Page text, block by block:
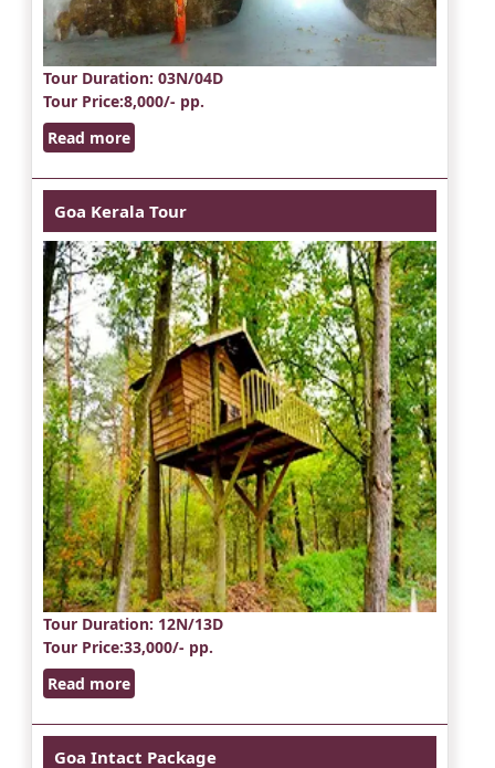
Tour Duration: 03N/04D
Tour Price:8,000/- pp.
Read more
Goa Kerala Tour
Tour Duration: 12N/13D
Tour Price:33,000/- pp.
Read more
Goa Intact Package